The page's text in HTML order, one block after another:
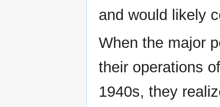
and would likely
When the major
their operations
1940s, they